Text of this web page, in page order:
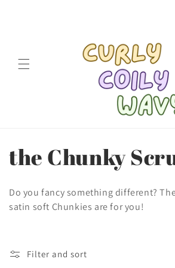
C
o
l
the Chunky
Do you fancy something different?
satin soft Chunkies are for you!
Filter and sort